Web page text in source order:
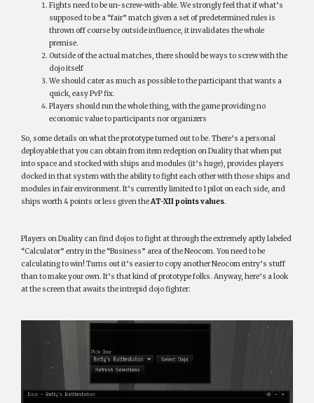
Fights need to be un-screw-with-able. We strongly feel that if what’s
supposed to be a “fair” match given a set of predetermined rules is
thrown off course by outside influence, it invalidates the whole
premise.
Outside of the actual matches, there should be ways to screw with the
dojo itself
We should cater as much as possible to the participant that wants a
quick, easy PvP fix.
Players should run the whole thing, with the game providing no
economic value to participants nor organizers
So, some details on what the prototype turned out to be. There’s a personal
deployable that you can obtain from item redeption on Duality that when put
into space and stocked with ships and modules (it’s huge), provides players
docked in that system with the ability to fight each other with those ships and
modules in fair environment. It’s currently limited to 1 pilot on each side, and
ships worth 4 points or less given theAT-XII points values.
Players on Duality can find dojos to fight at through the extremely aptly labeled
“Calculator” entry in the “Business” area of the Neocom. You need to be
calculating to win! Turns out it’s easier to copy another Neocom entry’s stuff
than to make your own. It’s that kind of prototype folks. Anyway, here’s a look
at the screen that awaits the intrepid dojo fighter: